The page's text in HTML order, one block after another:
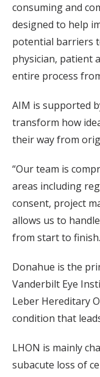
consuming and
designed to help
potential barriers
physician, patient
entire process
AIM is supported
transform how
their way from
“Our team is
areas including
consent, project
allows us to
from start to
Donahue is the
Vanderbilt Eye
Leber Hereditary
condition that
LHON is mainly
subacute loss of